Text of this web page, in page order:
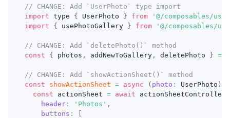
// CHANGE: Add `UserPhoto` type import
import type { UserPhoto } from
'@/composables/
import
{ usePhotoGallery } from '@/composables/
// CHANGE: Add `deletePhoto()` method
const
{ photos , addNewToGallery , deletePhoto } =
// CHANGE: Add `showActionSheet()` method
const
showActionSheet = async ( photo : UserPhoto )
const actionSheet = await actionSheetController
header : 'Photos' ,
buttons :